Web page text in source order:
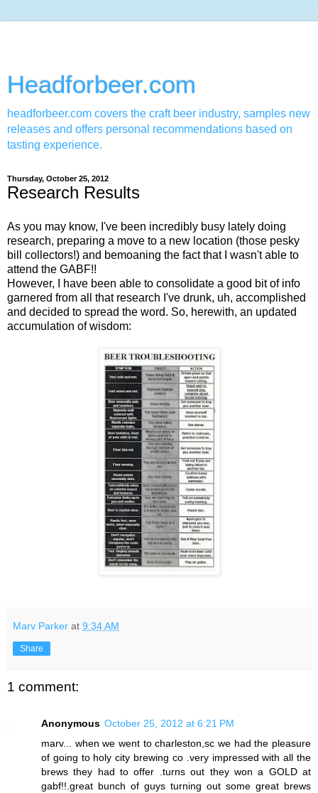
Headforbeer.com
headforbeer.com covers the craft beer industry, samples new
releases and offers personal recommendations based on
tasting experience.
Thursday, October 25, 2012
Research Results
As you may know, I've been incredibly busy lately doing
research, preparing a move to a new location (those pesky
bill collectors!) and bemoaning the fact that I wasn't able to
attend the GABF!!
However, I have been able to consolidate a good bit of info
garnered from all that research I've drunk, uh, accomplished
and decided to spread the word. So, herewith, an updated
accumulation of wisdom:
Marv Parker at 9:34 AM
Share
1 comment:
Anonymous October 25, 2012 at 6:21 PM
marv... when we went to charleston,sc we had the pleasure
of going to holy city brewing co .very impressed with all the
brews they had to offer .turns out they won a GOLD at
gabf!!.great bunch of guys turning out some great brews